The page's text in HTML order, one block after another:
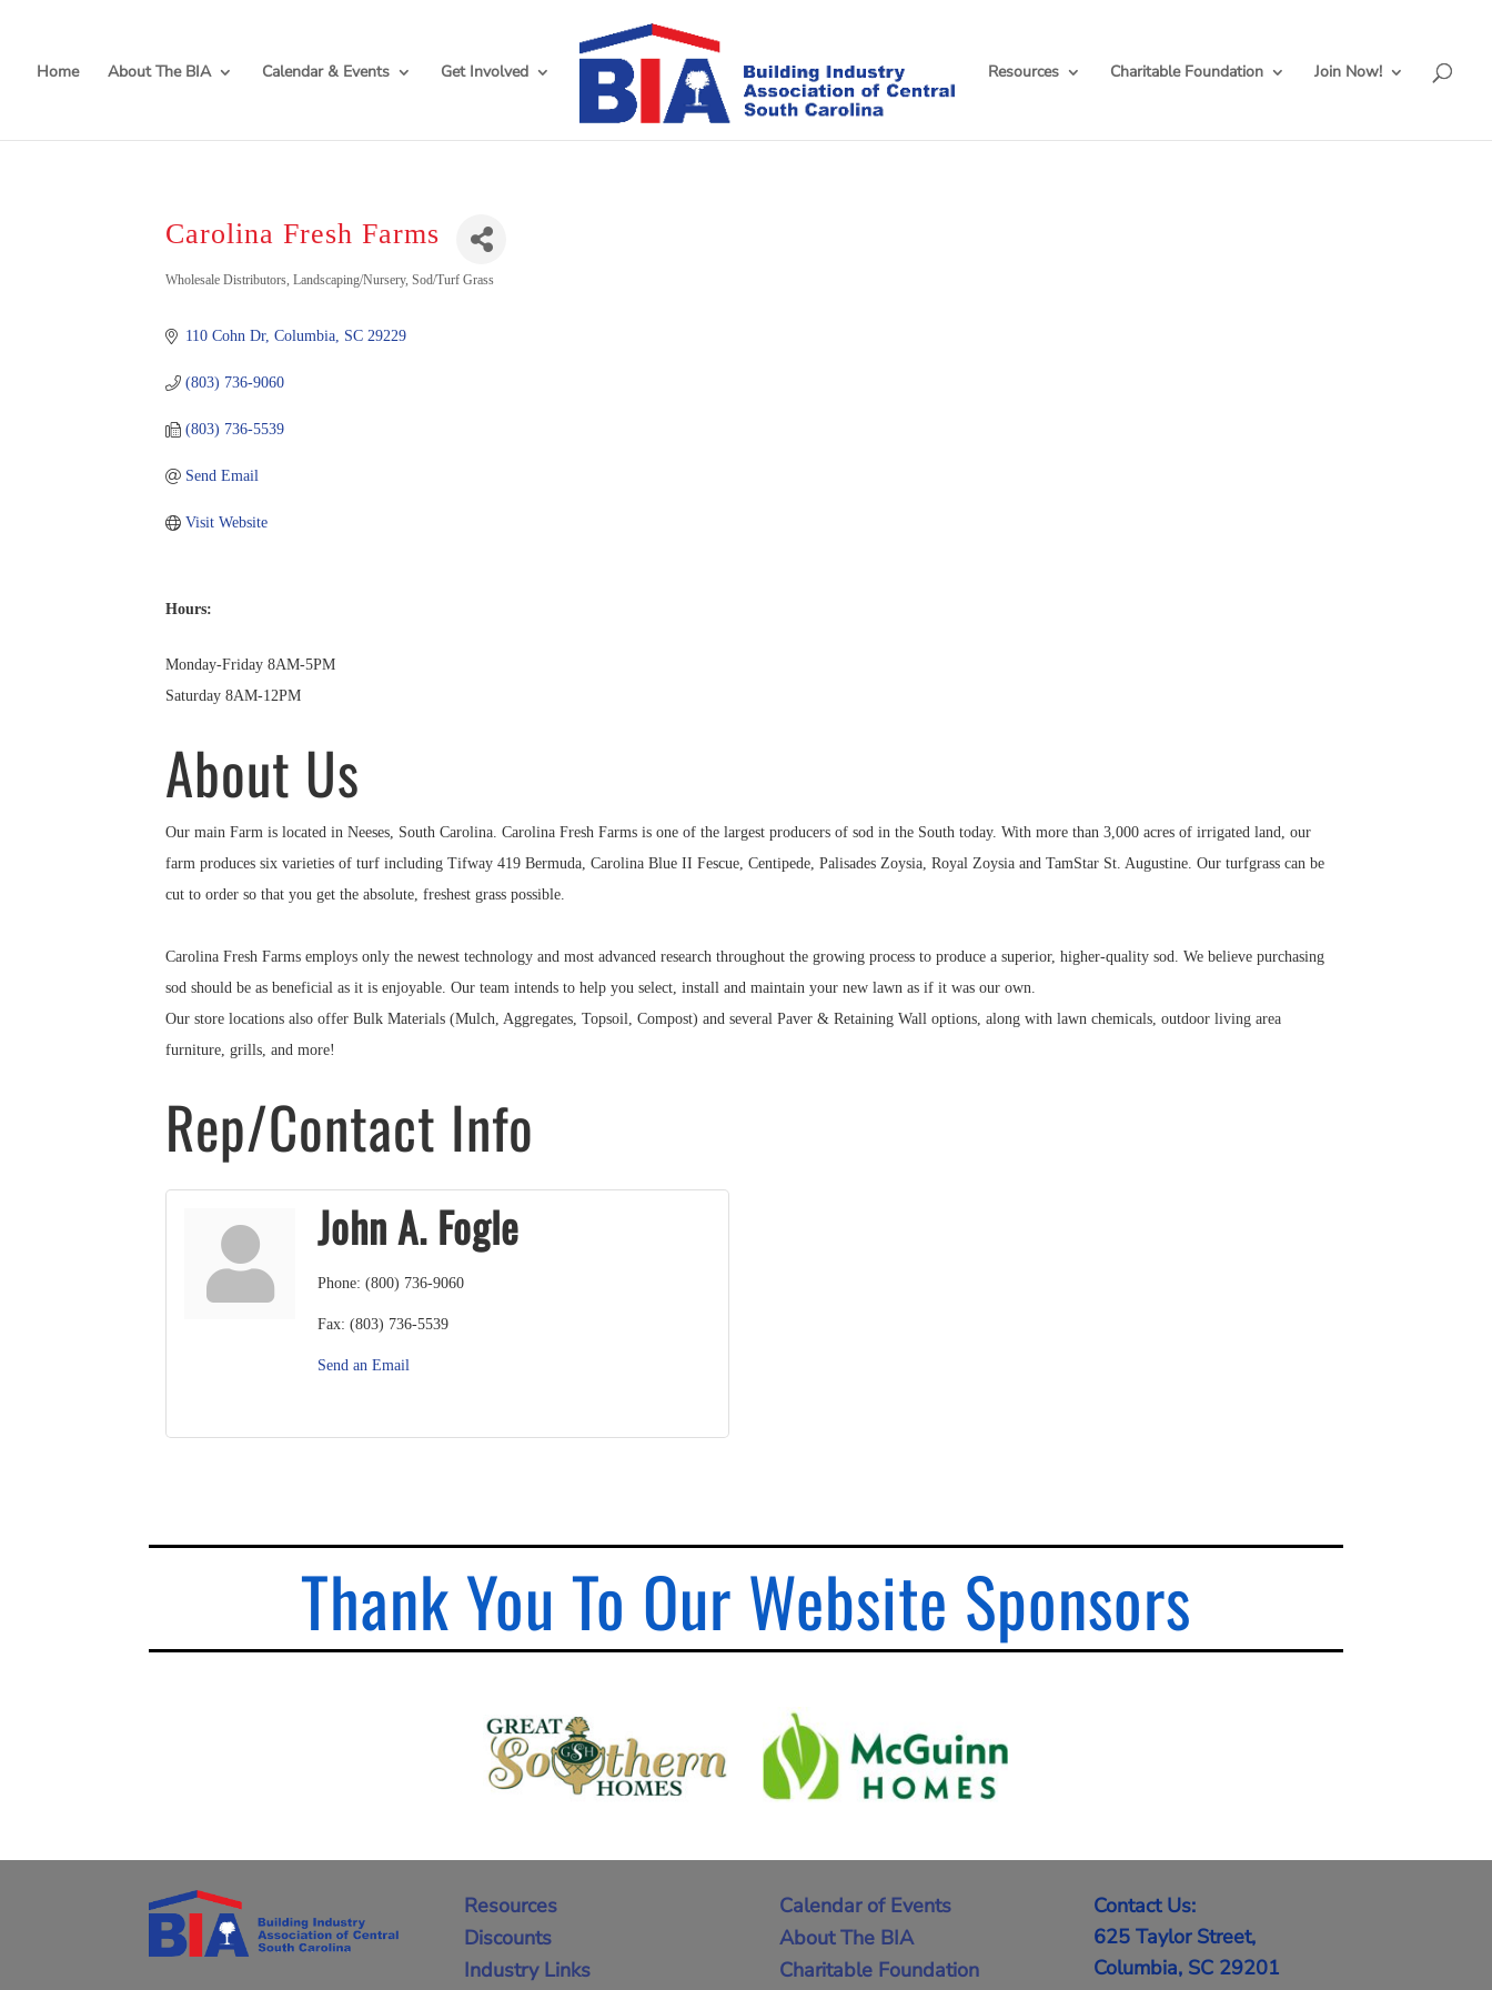
Home About The BIA Calendar & Events Get Involved Resources Charitable Foundation Join Now!
Carolina Fresh Farms
Categories
Wholesale Distributors Landscaping/Nursery Sod/Turf Grass
110 Cohn Dr Columbia SC 29229
(803) 736-9060
(803) 736-5539
Send Email
Visit Website
Hours:
Monday-Friday 8AM-5PM
Saturday 8AM-12PM
About Us
Our main Farm is located in Neeses, South Carolina. Carolina Fresh Farms is one of the largest producers of sod in the South today. With more than 3,000 acres of irrigated land, our
farm produces six varieties of turf including Tifway 419 Bermuda, Carolina Blue II Fescue, Centipede, Palisades Zoysia, Royal Zoysia and TamStar St. Augustine. Our turfgrass can be
cut to order so that you get the absolute, freshest grass possible.
Carolina Fresh Farms employs only the newest technology and most advanced research throughout the growing process to produce a superior, higher-quality sod. We believe purchasing
sod should be as beneficial as it is enjoyable. Our team intends to help you select, install and maintain your new lawn as if it was our own.
Our store locations also offer Bulk Materials (Mulch, Aggregates, Topsoil, Compost) and several Paver & Retaining Wall options, along with lawn chemicals, outdoor living area
furniture, grills, and more!
Rep/Contact Info
John A. Fogle
Phone: (800) 736-9060
Fax: (803) 736-5539
Send an Email
Thank You To Our Website Sponsors
Resources
Discounts
Industry Links
Calendar of Events
About The BIA
Charitable Foundation
Contact Us:
625 Taylor Street,
Columbia, SC 29201